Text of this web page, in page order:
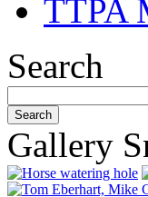
TTPA
Search
Gallery